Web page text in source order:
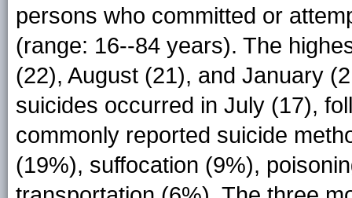
persons who committed or
(range: 16--84 years). The
(22), August (21), and January
suicides occurred in July (17),
commonly reported suicide
(19%), suffocation (9%),